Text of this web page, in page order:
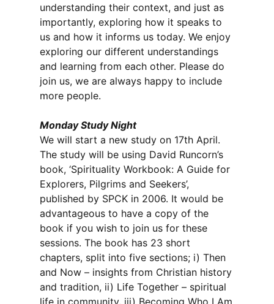
understanding their context, and just as
importantly, exploring how it speaks to
us and how it informs us today. We enjoy
exploring our different understandings
and learning from each other. Please do
join us, we are always happy to include
more people.
Monday Study Night
We will start a new study on 17th April.
The study will be using David Runcorn’s
book, ‘Spirituality Workbook: A Guide for
Explorers, Pilgrims and Seekers’,
published by SPCK in 2006. It would be
advantageous to have a copy of the
book if you wish to join us for these
sessions. The book has 23 short
chapters, split into five sections; i) Then
and Now – insights from Christian history
and tradition, ii) Life Together – spiritual